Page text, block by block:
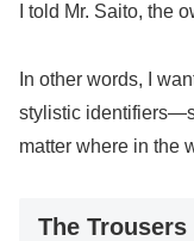
I told Mr. Saito, the
In other words, I
stylistic
matter where in the
The Trousers